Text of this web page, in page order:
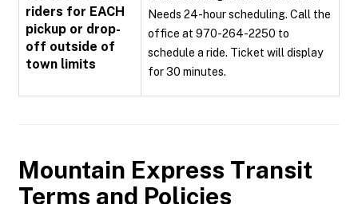
riders for EACH
pickup or drop-
off outside of
town limits
Needs 24-hour scheduling. Call the
office at 970-264-2250 to
schedule a ride. Ticket will display
for 30 minutes.
Mountain Express Transit
Terms and Policies